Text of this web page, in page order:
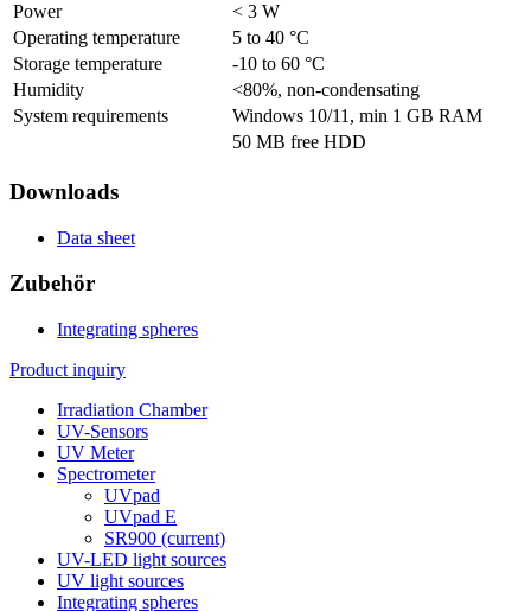
Power
< 3 W
Operating temperature
5 to 40 °C
Storage temperature
-10 to 60 °C
Humidity
<80%, non-condensating
System requirements
Windows 10/11, min 1 GB RAM
50 MB free HDD
Downloads
Data sheet
Zubehör
Integrating spheres
Product inquiry
Irradiation Chamber
UV-Sensors
UV Meter
Spectrometer
UVpad
UVpad E
SR900 (current)
UV-LED light sources
UV light sources
Integrating spheres